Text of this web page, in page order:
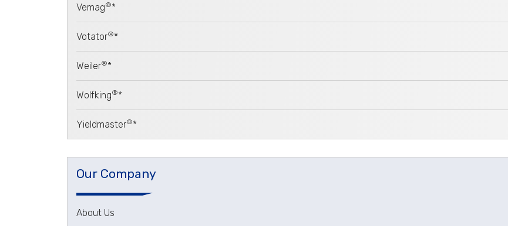
Vemag®*
Votator®*
Weiler®*
Wolfking®*
Yieldmaster®*
Our Company
About Us